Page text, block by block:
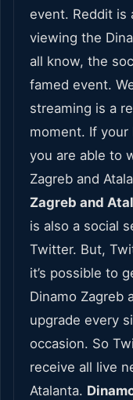
event. Reddit is
viewing the
all know, the
famed event.
streaming is a
moment. If
you are able to
Zagreb and
Zagreb and
is also a social
Twitter. But,
it’s possible to
Dinamo Zagreb
upgrade every
occasion. So
receive all live
Atalanta.